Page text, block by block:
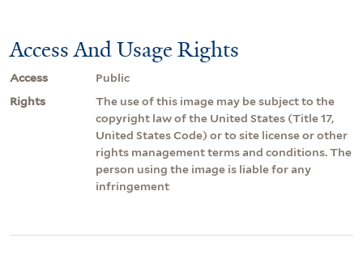
Access And Usage Rights
Access
Public
Rights
The use of this image may be subject to the
copyright law of the United States (Title 17,
United States Code) or to site license or other
rights management terms and conditions. The
person using the image is liable for any
infringement